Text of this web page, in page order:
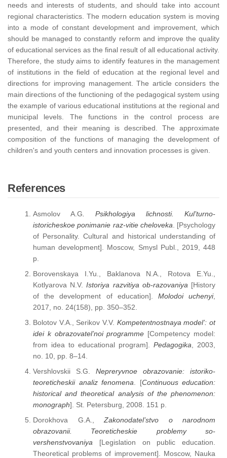
needs and interests of students, and should take into account
regional characteristics. The modern education system is moving
into a mode of constant development and improvement, which
should be managed to constantly reform and improve the quality
of educational services as the final result of all educational activity.
Therefore, the study aims to identify features in the management
of institutions in the field of education at the regional level and
directions for improving management. The article considers the
main directions of the functioning of the pedagogical system using
the example of various educational institutions at the regional and
municipal levels. The functions in the control process are
presented, and their meaning is described. The approximate
composition of the functions of managing the development of
children's and youth centers and innovation processes is given.
References
Asmolov A.G . Psikhologiya lichnosti. Kul’turno-
istoricheskoe ponimanie raz-vitie cheloveka . [Psychology
of Personality. Cultural and historical understanding of
human development]. Moscow, Smysl Publ., 2019, 448
p.
Borovenskaya I.Yu., Baklanova N.A., Rotova E.Yu.,
Kotlyarova N.V.Istoriya razvitiya ob-razovaniya [History
of the development of education]. Molodoi uchenyi,
2017, no. 24(158), pp. 350–352.
Bolotov V.A., Serikov V.V. Kompetentnostnaya model’: ot
idei k obrazovatel’noi programme [Competency model:
from idea to educational program]. Pedagogika , 2003,
no. 10, pp. 8–14.
Vershlovskii S.G. Nepreryvnoe obrazovanie: istoriko-
teoreticheskii analiz fenomena . [Continuous education:
historical and theoretical analysis of the phenomenon:
monograph]. St. Petersburg, 2008. 151 p.
Dorokhova G.A., Zakonodatel’stvo o narodnom
obrazovanii. Teoreticheskie problemy so-
vershenstvovaniya [Legislation on public education.
Theoretical problems of improvement]. Moscow, Nauka